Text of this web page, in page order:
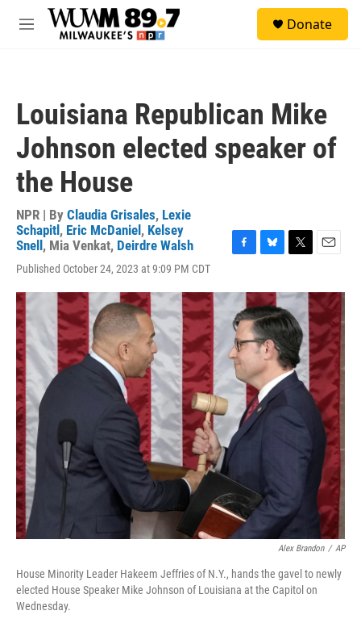
Skip to main content
M
Donate
Louisiana Republican Mike
Johnson elected speaker of
the House
NPR | By Claudia Grisales, Lexie
Schapitl , Eric McDaniel , Kelsey
Snell , Mia Venkat, Deirdre Walsh
Published October 24, 2023 at 9:09 PM CDT
F
c
e
b
o
o
k
B
u
e
s
k
y
T
i
t
t
e
r
E
a
i
l
Alex Brandon / AP
House Minority Leader Hakeem Jeffries of N.Y., hands the gavel to newly
elected House Speaker Mike Johnson of Louisiana at the Capitol on
Wednesday.